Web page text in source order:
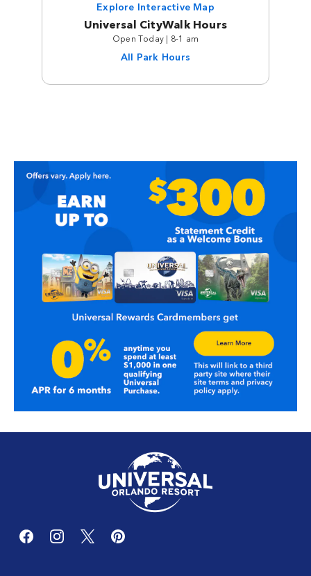
Explore Interactive Map
Universal CityWalk Hours
Open Today | 8-1 am
All Park Hours